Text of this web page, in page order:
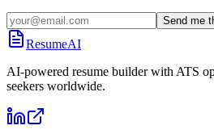
Send me
ResumeAI
AI-powered resume builder with ATS
seekers worldwide.